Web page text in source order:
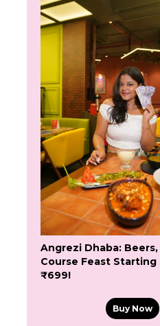
Angrezi Dhaba:
Course Feast Starting
₹699!
Buy Now